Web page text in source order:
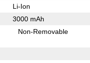
Li-Ion
3000 mAh
Non-Removable